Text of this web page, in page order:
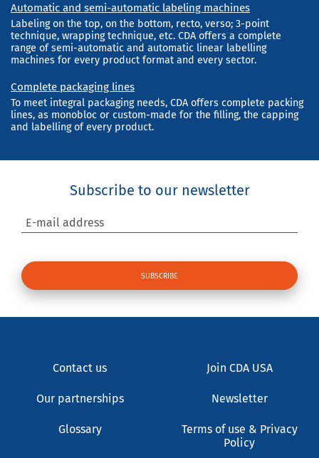
Automatic and semi-automatic labeling machines
Labeling on the top, on the bottom, recto, verso; 3-point
technique, wrapping technique, etc. CDA offers a complete
range of semi-automatic and automatic linear labelling
machines for every product format and every sector.
Complete packaging lines
To meet integral packaging needs, CDA offers complete packing
lines, as monobloc or custom-made for the filling, the capping
and labelling of every product.
Subscribe to our newsletter
E-mail address
Contact us Join CDA USA
Our partnerships Newsletter
Glossary
Terms of use & Privacy
Policy